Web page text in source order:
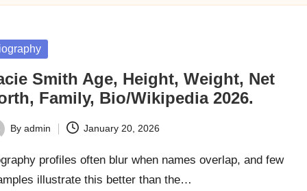
Smith Age, Height, Weight, Net
Family, Bio/Wikipedia 2026.
By admin January 20, 2026
profiles often blur when names overlap, and few
illustrate this better than the…